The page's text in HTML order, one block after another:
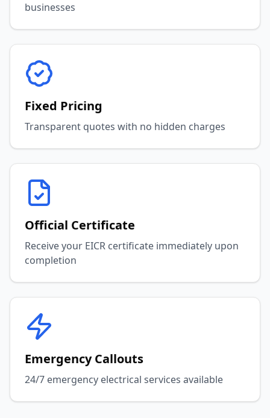
businesses
Fixed Pricing
Transparent quotes with no hidden charges
Official Certificate
Receive your EICR certificate immediately upon
completion
Emergency Callouts
24/7 emergency electrical services available